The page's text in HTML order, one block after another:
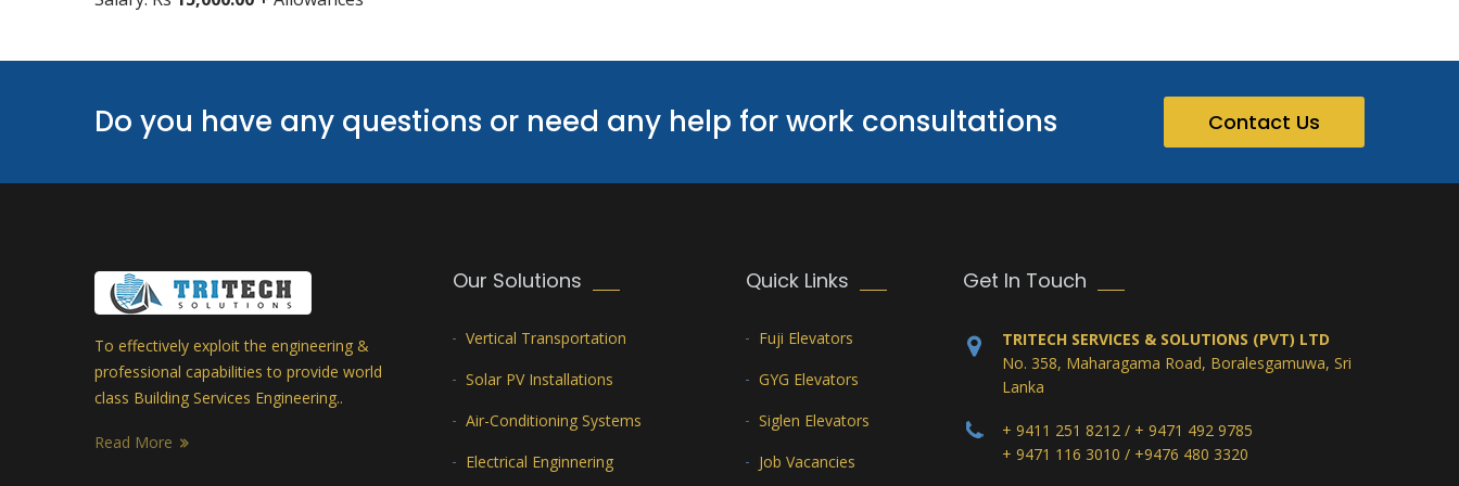
Do you have any questions or need any help for work consultations Contact Us
To effectively exploit the engineering &
professional capabilities to provide world
class Building Services Engineering..
Read More
Our Solutions
Vertical Transportation
Solar PV Installations
Air-Conditioning Systems
Electrical Enginnering
Quick Links
Fuji Elevators
GYG Elevators
Siglen Elevators
Job Vacancies
Get In Touch
TRITECH SERVICES & SOLUTIONS (PVT) LTD
No. 358, Maharagama Road, Boralesgamuwa, Sri
Lanka
+ 9411 251 8212 / + 9471 492 9785
+ 9471 116 3010 / +9476 480 3320